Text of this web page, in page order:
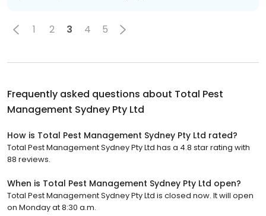
1 2 3 4 5
Frequently asked questions about Total Pest
Management Sydney Pty Ltd
How is Total Pest Management Sydney Pty Ltd rated?
Total Pest Management Sydney Pty Ltd has a 4.8 star rating with
88 reviews.
When is Total Pest Management Sydney Pty Ltd open?
Total Pest Management Sydney Pty Ltd is closed now. It will open
on Monday at 8:30 a.m.